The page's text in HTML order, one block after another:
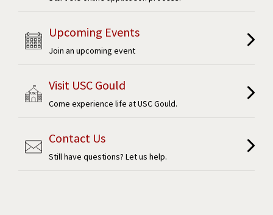
Upcoming Events
Join an upcoming event
Visit USC Gould
Come experience life at USC Gould.
Contact Us
Still have questions? Let us help.